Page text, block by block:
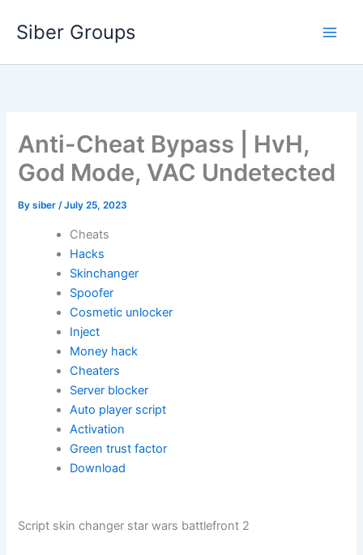
Siber Groups
Anti-Cheat Bypass | HvH,
God Mode, VAC Undetected
Bysiber/July 25, 2023
Cheats
Hacks
Skinchanger
Spoofer
Cosmetic unlocker
Inject
Money hack
Cheaters
Server blocker
Auto player script
Activation
Green trust factor
Download
Script skin changer star wars battlefront 2